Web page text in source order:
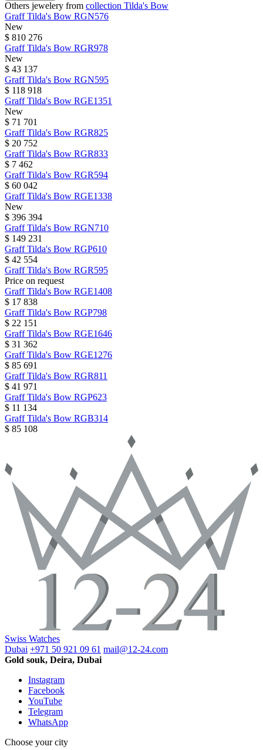
Others jewelery from collection Tilda's Bow
GraffTilda's Bow RGN576
New
$ 810 276
GraffTilda's Bow RGR978
New
$ 43 137
GraffTilda's Bow RGN595
$ 118 918
GraffTilda's Bow RGE1351
New
$ 71 701
GraffTilda's Bow RGR825
$ 20 752
GraffTilda's Bow RGR833
$ 7 462
GraffTilda's Bow RGR594
$ 60 042
GraffTilda's Bow RGE1338
New
$ 396 394
GraffTilda's Bow RGN710
$ 149 231
GraffTilda's Bow RGP610
$ 42 554
GraffTilda's Bow RGR595
Price on request
GraffTilda's Bow RGE1408
$ 17 838
GraffTilda's Bow RGP798
$ 22 151
GraffTilda's Bow RGE1646
$ 31 362
GraffTilda's Bow RGE1276
$ 85 691
GraffTilda's Bow RGR811
$ 41 971
GraffTilda's Bow RGP623
$ 11 134
GraffTilda's Bow RGB314
$ 85 108
Swiss Watches
Dubai +971 50 921 09 61 mail@12-24.com
Gold souk, Deira, Dubai
Instagram
Facebook
YouTube
Telegram
WhatsApp
Choose your city